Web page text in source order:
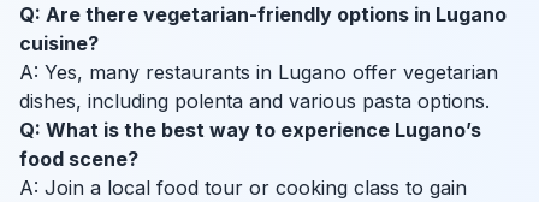
Q: Are there vegetarian-friendly options in Lugano
cuisine?
A: Yes, many restaurants in Lugano offer vegetarian
dishes, including polenta and various pasta options.
Q: What is the best way to experience Lugano’s
food scene?
A: Join a local food tour or cooking class to gain